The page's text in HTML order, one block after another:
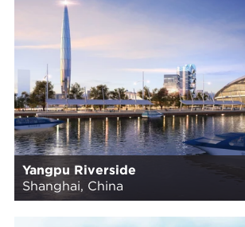
Yangpu Riverside
Shanghai, China